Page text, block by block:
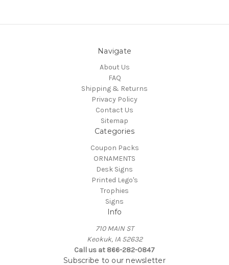
Navigate
About Us
FAQ
Shipping & Returns
Privacy Policy
Contact Us
Sitemap
Categories
Coupon Packs
ORNAMENTS
Desk Signs
Printed Lego's
Trophies
Signs
Info
710 MAIN ST
Keokuk, IA 52632
Call us at 866-282-0847
Subscribe to our newsletter